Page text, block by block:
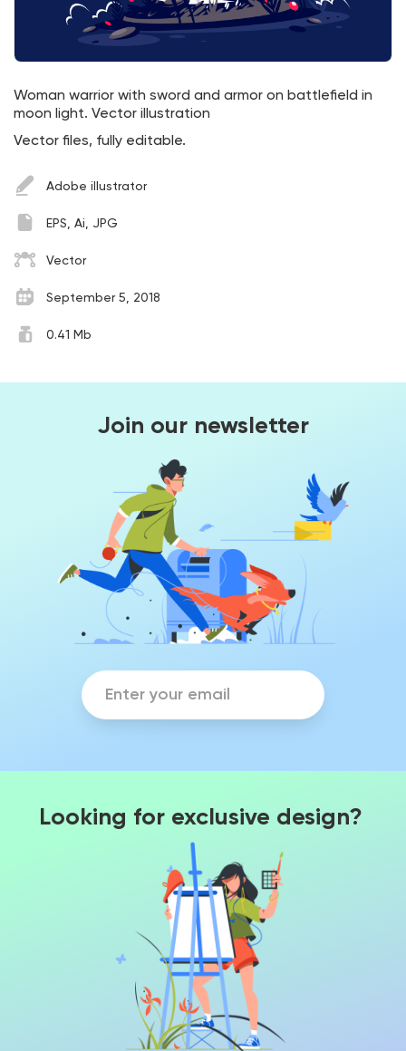
Woman warrior with sword and armor on battlefield in
moon light. Vector illustration
Vector files, fully editable.
Adobe illustrator
EPS, Ai, JPG
Vector
September 5, 2018
0.41 Mb
Join our newsletter
Looking for exclusive design?